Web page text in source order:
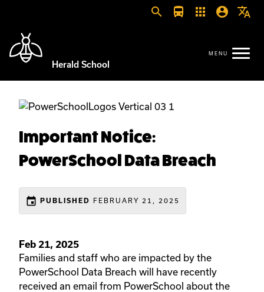
search directions_bus apps account_circle translate
Herald School
Important Notice:
PowerSchool Data Breach
event PUBLISHED FEBRUARY 21, 2025
Feb 21, 2025
Families and staff who are impacted by the
PowerSchool Data Breach will have recently
received an email from PowerSchool about the